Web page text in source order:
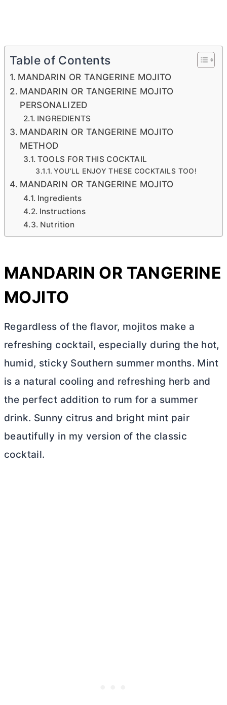
Table of Contents
MANDARIN OR TANGERINE MOJITO
MANDARIN OR TANGERINE MOJITO
PERSONALIZED
INGREDIENTS
MANDARIN OR TANGERINE MOJITO
METHOD
TOOLS FOR THIS COCKTAIL
YOU’LL ENJOY THESE COCKTAILS TOO!
MANDARIN OR TANGERINE MOJITO
Ingredients
Instructions
Nutrition
MANDARIN OR TANGERINE
MOJITO
Regardless of the flavor, mojitos make a
refreshing cocktail, especially during the hot,
humid, sticky Southern summer months. Mint
is a natural cooling and refreshing herb and
the perfect addition to rum for a summer
drink. Sunny citrus and bright mint pair
beautifully in my version of the classic
cocktail.